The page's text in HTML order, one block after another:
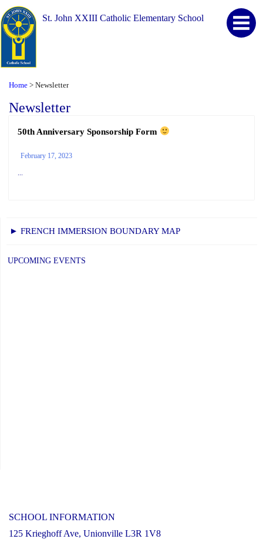
St. John XXIII Catholic Elementary School
Home > Newsletter
Newsletter
50th Anniversary Sponsorship Form
February 17, 2023
► FRENCH IMMERSION BOUNDARY MAP
UPCOMING EVENTS
SCHOOL INFORMATION
125 Krieghoff Ave, Unionville L3R 1V8